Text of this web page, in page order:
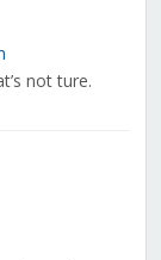
not ture.